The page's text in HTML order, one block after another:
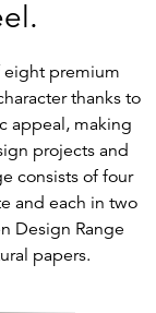
eight premium
thanks to
appeal, making
projects and
consists of four
and each in two
Design Range
papers.